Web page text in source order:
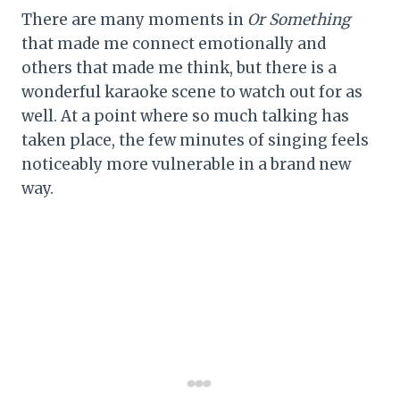
There are many moments in Or Something
that made me connect emotionally and
others that made me think, but there is a
wonderful karaoke scene to watch out for as
well. At a point where so much talking has
taken place, the few minutes of singing feels
noticeably more vulnerable in a brand new
way.